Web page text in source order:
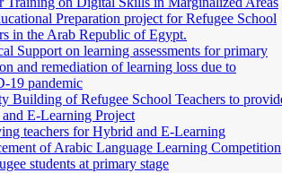
Preparation project for Refugee School
in the Arab Republic of Egypt.
Support on learning assessments for primary
and remediation of learning loss due to
19 pandemic
Building of Refugee School Teachers to
E-Learning Project
teachers for Hybrid and E-Learning
of Arabic Language Learning Competition
students at primary stage